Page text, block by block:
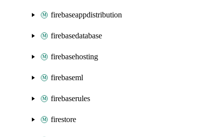
firebaseappdistribution
firebasedatabase
firebasehosting
firebaseml
firebaserules
firestore